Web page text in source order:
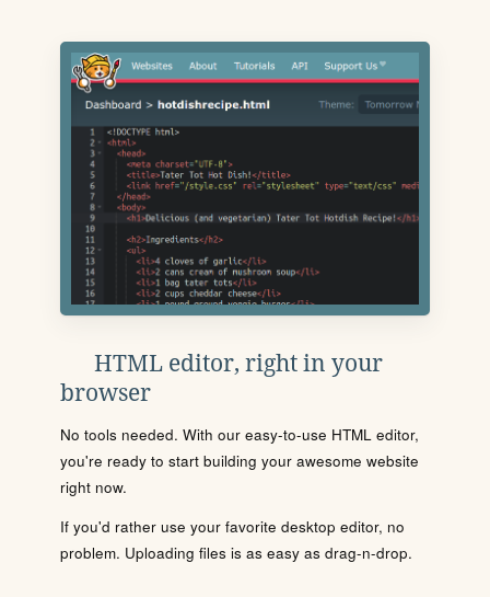
HTML editor, right in your
browser
No tools needed. With our easy-to-use HTML editor,
you're ready to start building your awesome website
right now.
If you'd rather use your favorite desktop editor, no
problem. Uploading files is as easy as drag-n-drop.